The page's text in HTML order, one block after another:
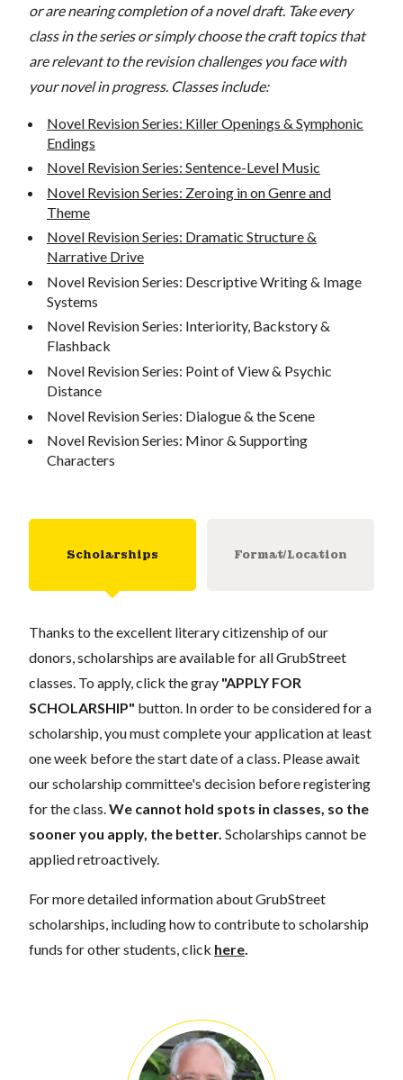
or are nearing completion of a novel draft. Take every
class in the series or simply choose the craft topics that
are relevant to the revision challenges you face with
your novel in progress. Classes include:
Novel Revision Series: Killer Openings & Symphonic
Endings
Novel Revision Series: Sentence-Level Music
Novel Revision Series: Zeroing in on Genre and
Theme
Novel Revision Series: Dramatic Structure &
Narrative Drive
Novel Revision Series: Descriptive Writing & Image
Systems
Novel Revision Series: Interiority, Backstory &
Flashback
Novel Revision Series: Point of View & Psychic
Distance
Novel Revision Series: Dialogue & the Scene
Novel Revision Series: Minor & Supporting
Characters
Scholarships Format/Location
Thanks to the excellent literary citizenship of our
donors, scholarships are available for all GrubStreet
classes. To apply, click the gray "APPLY FOR
SCHOLARSHIP" button. In order to be considered for a
scholarship, you must complete your application at least
one week before the start date of a class. Please await
our scholarship committee's decision before registering
for the class.We cannot hold spots in classes, so the
sooner you apply, the better. Scholarships cannot be
applied retroactively.
For more detailed information about GrubStreet
scholarships, including how to contribute to scholarship
funds for other students, click here.